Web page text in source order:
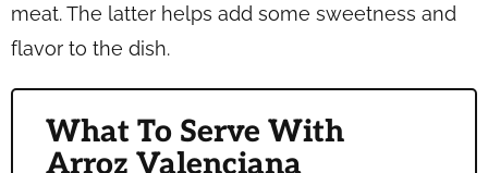
meat. The latter helps add some sweetness and
flavor to the dish.
What To Serve With
Arroz Valenciana